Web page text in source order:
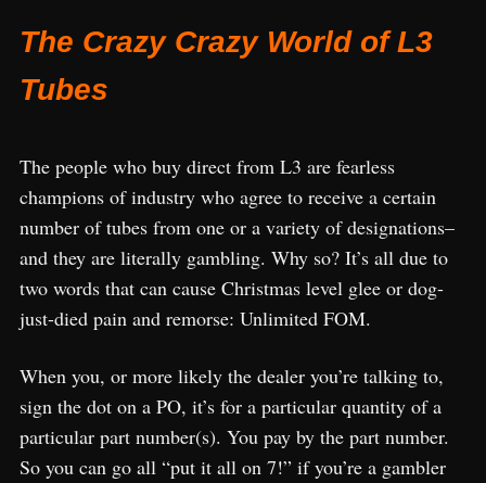
The Crazy Crazy World of L3
Tubes
The people who buy direct from L3 are fearless
champions of industry who agree to receive a certain
number of tubes from one or a variety of designations–
and they are literally gambling. Why so? It’s all due to
two words that can cause Christmas level glee or dog-
just-died pain and remorse: Unlimited FOM.
When you, or more likely the dealer you’re talking to,
sign the dot on a PO, it’s for a particular quantity of a
particular part number(s). You pay by the part number.
So you can go all “put it all on 7!” if you’re a gambler